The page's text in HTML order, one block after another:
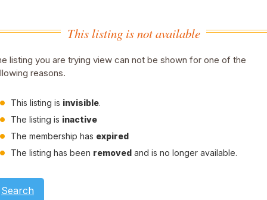
This listing is not available
listing you are trying view can not be shown for one of the
reasons.
This listing is invisible.
The listing is inactive
The membership has expired
The listing has been removed and is no longer available.
Search